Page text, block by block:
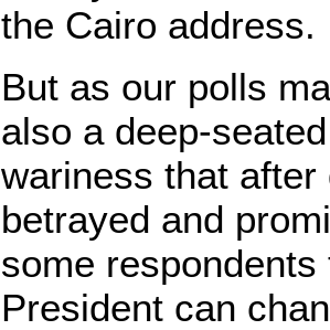
the Cairo address.
But as our polls
also a deep-
wariness that
betrayed and
some respondents
President can